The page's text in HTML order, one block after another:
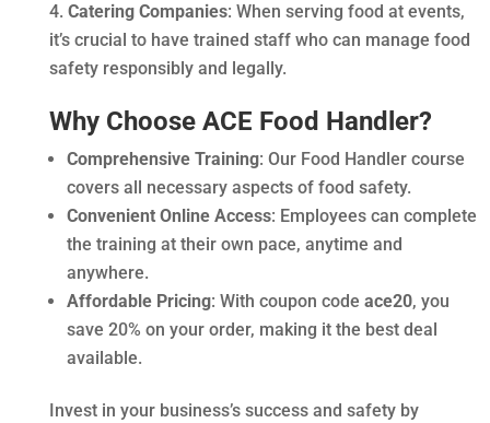
Catering Companies: When serving food at events,
it’s crucial to have trained staff who can manage food
safety responsibly and legally.
Why Choose ACE Food Handler?
Comprehensive Training: Our Food Handler course
covers all necessary aspects of food safety.
Convenient Online Access: Employees can complete
the training at their own pace, anytime and
anywhere.
Affordable Pricing: With coupon code ace20, you
save 20% on your order, making it the best deal
available.
Invest in your business’s success and safety by